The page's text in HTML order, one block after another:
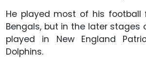
He played most of his football
Bengals, but in the later stages
played in New England
Dolphins.